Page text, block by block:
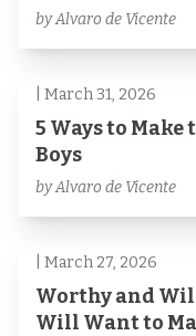
by Alvaro de Vicente
| March 31, 2026
5 Ways to
Boys
by Alvaro de Vicente
| March 27, 2026
Worthy and
Will Want to